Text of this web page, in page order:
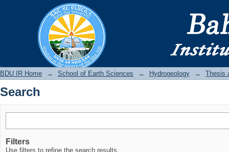
BDU IR Home → School of Earth Sciences → Hydrogeology → Thesis
Search
Filters
Use filters to refine the search results.